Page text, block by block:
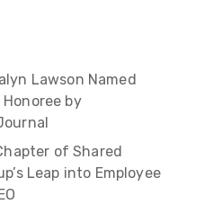
Lawson Named
by
of Shared
Leap into Employee